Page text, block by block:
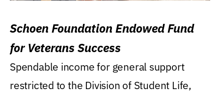
Schoen Foundation Endowed Fund
for Veterans Success
Spendable income for general support
restricted to the Division of Student Life,